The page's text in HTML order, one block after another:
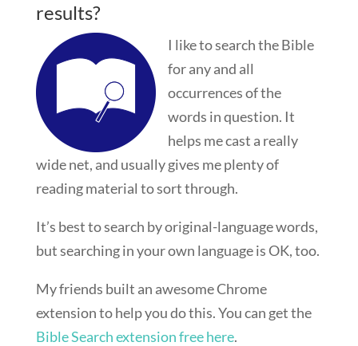
results?
I like to search the Bible
for any and all
occurrences of the
words in question. It
helps me cast a really
wide net, and usually gives me plenty of
reading material to sort through.
It’s best to search by original-language words,
but searching in your own language is OK, too.
My friends built an awesome Chrome
extension to help you do this. You can get the
Bible Search extension free here.